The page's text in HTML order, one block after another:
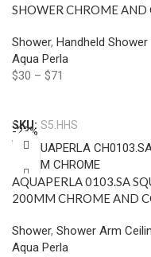
SHOWER CHROME AND
Shower, Handheld Shower
Aqua Perla
$30 – $71
SKU: S5.HHS
-23%
AQUAPERLA 0103.SA
200MM CHROME AND
Shower, Shower Arm
Aqua Perla